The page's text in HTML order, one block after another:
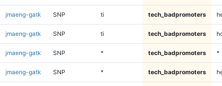
jmaeng-gatk SNP ti tech_badpromoters
jmaeng-gatk SNP ti tech_badpromoters
jmaeng-gatk SNP * tech_badpromoters *
jmaeng-gatk SNP * tech_badpromoters